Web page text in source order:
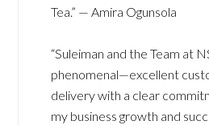
Tea.” — Amira Ogunsola
“Suleiman and the Team at
phenomenal—excellent
delivery with a clear
my business growth and